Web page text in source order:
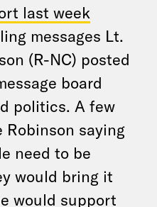
last week
messages Lt.
(R-NC) posted
board
politics. A few
saying
need to be
would bring it
would support